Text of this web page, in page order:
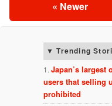
« Newer
Trending
Japan’s largest
users that selling
prohibited